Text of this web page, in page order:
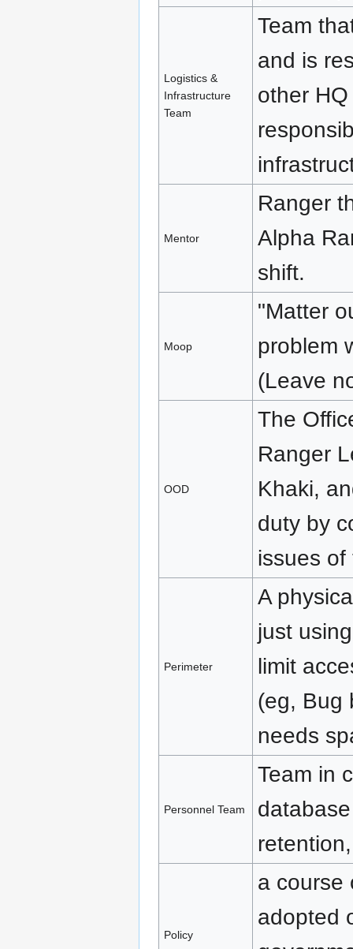
Logistics &
Infrastructure
Team
Team
and is
other
Mentor
Ranger
Alpha
shift.
Moop
"Matter
problem
(Leave
OOD
The
Ranger
Khaki,
duty by
issues of
Perimeter
A
just
limit
(eg, Bug
needs
Personnel Team
Team in
Policy
a course
adopted